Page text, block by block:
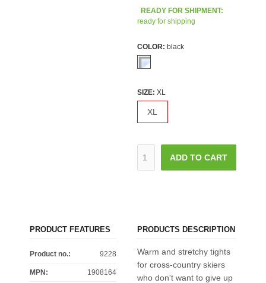
READY FOR SHIPMENT:
ready for shipping
COLOR: black
SIZE: XL
XL
ADD TO CART
PRODUCT FEATURES
Product no.: 9228
MPN: 1908164
PRODUCTS DESCRIPTION
Warm and stretchy tights
for cross-country skiers
who don't want to give up